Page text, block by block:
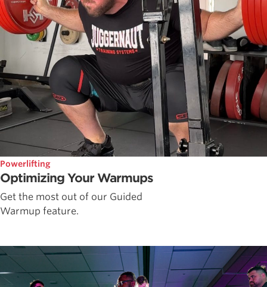
Powerlifting
Optimizing Your Warmups
Get the most out of our Guided
Warmup feature.